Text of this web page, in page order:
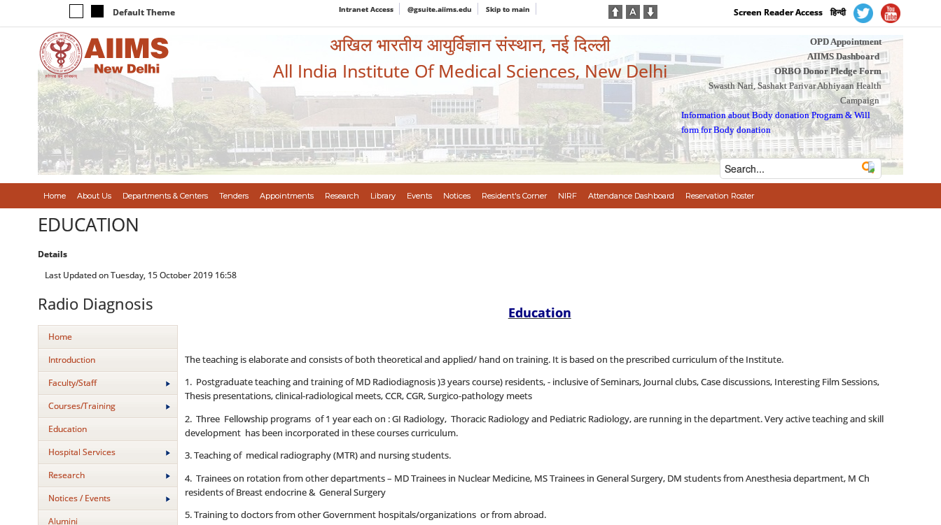
Default Theme Intranet Access @gsuite.aiims.edu Skip to main Screen Reader Access हिन्दी
अखिल भारतीय आयुर्विज्ञान संस्थान, नई दिल्ली
All India Institute Of Medical Sciences, New Delhi
OPD Appointment
AIIMS Dashboard
ORBO Donor Pledge Form
Swasth Nari, Sashakt Parivar Abhiyaan Health
Campaign
Information about Body donation Program &Will
form for Body donation
Home About Us Departments & Centers Tenders Appointments Research Library Events Notices Resident's Corner NIRF Attendance Dashboard Reservation Roster
EDUCATION
Details
Last Updated on Tuesday, 15 October 2019 16:58
Radio Diagnosis
Home
Introduction
Faculty/Staff
Courses/Training
Education
Hospital Services
Research
Notices / Events
Alumini
Education
The teaching is elaborate and consists of both theoretical and applied/ hand on training. It is based on the prescribed curriculum of the Institute.
1. Postgraduate teaching and training of MD Radiodiagnosis )3 years course) residents, - inclusive of Seminars, Journal clubs, Case discussions, Interesting Film Sessions,
Thesis presentations, clinical-radiological meets, CCR, CGR, Surgico-pathology meets
2. Three Fellowship programs of 1 year each on : GI Radiology, Thoracic Radiology and Pediatric Radiology, are running in the department. Very active teaching and skill
development has been incorporated in these courses curriculum.
3. Teaching of medical radiography (MTR) and nursing students.
4. Trainees on rotation from other departments – MD Trainees in Nuclear Medicine, MS Trainees in General Surgery, DM students from Anesthesia department, M Ch
residents of Breast endocrine & General Surgery
5. Training to doctors from other Government hospitals/organizations or from abroad.